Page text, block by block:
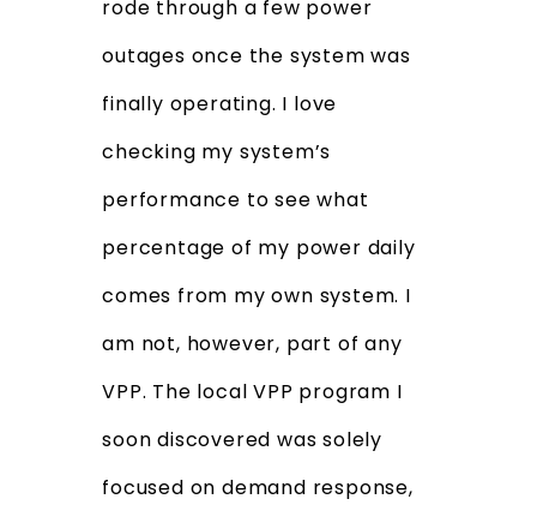
rode through a few power
outages once the system was
finally operating. I love
checking my system’s
performance to see what
percentage of my power daily
comes from my own system. I
am not, however, part of any
VPP. The local VPP program I
soon discovered was solely
focused on demand response,